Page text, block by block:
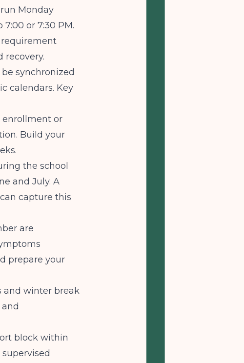
Monday
or 7:30 PM.
synchronized
calendars. Key
enrollment or
Build your
the school
and July. A
capture this
are
prepare your
and winter break
block within